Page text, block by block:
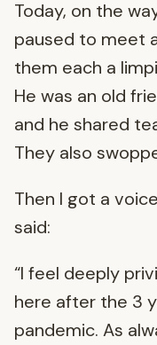
Today, on the
paused to meet
them each a
He was an old
and he shared
They also
Then I got a
said:
“I feel deeply
here after the 3
pandemic. As